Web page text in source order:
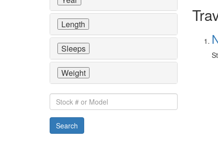
Length
Sleeps
Weight
Stock
#
or
Model
Search